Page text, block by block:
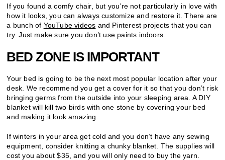
If you found a comfy chair, but you’re not particularly in love with
how it looks, you can always customize and restore it. There are
a bunch of YouTube videos and Pinterest projects that you can
try. Just make sure you don’t use paints indoors.
BED ZONE IS IMPORTANT
Your bed is going to be the next most popular location after your
desk. We recommend you get a cover for it so that you don’t risk
bringing germs from the outside into your sleeping area. A DIY
blanket will kill two birds with one stone by covering your bed
and making it look amazing.
If winters in your area get cold and you don’t have any sewing
equipment, consider knitting a chunky blanket. The supplies will
cost you about $35, and you will only need to buy the yarn.